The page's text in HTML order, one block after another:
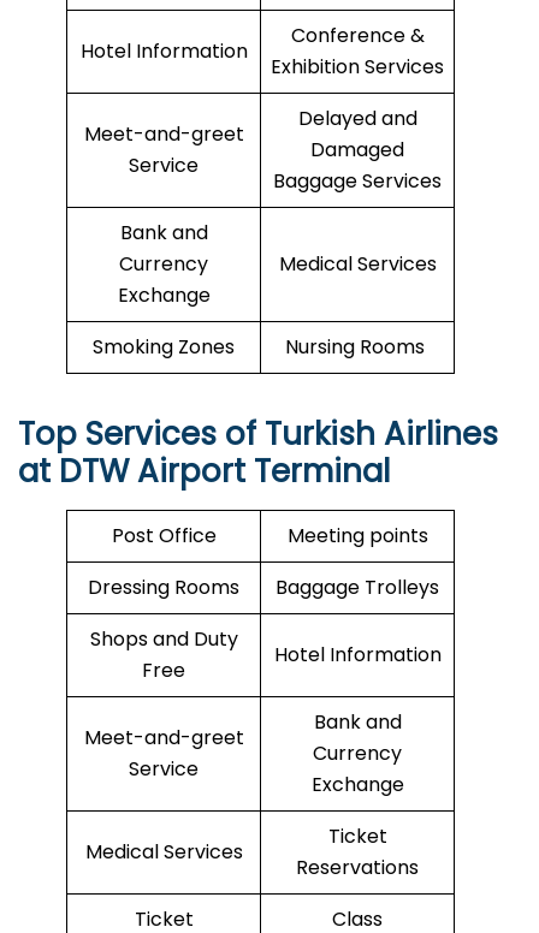
Hotel Information
Conference &
Exhibition Services
Meet-and-greet
Service
Delayed and
Damaged
Baggage Services
Bank and
Currency
Exchange
Medical Services
Smoking Zones Nursing Rooms
Top Services of Turkish Airlines
at DTW Airport Terminal
Post Office
Meeting points
Dressing Rooms
Baggage Trolleys
Shops and Duty
Free
Hotel Information
Meet-and-greet
Service
Bank and
Currency
Exchange
Medical Services
Ticket
Reservations
Ticket
Class